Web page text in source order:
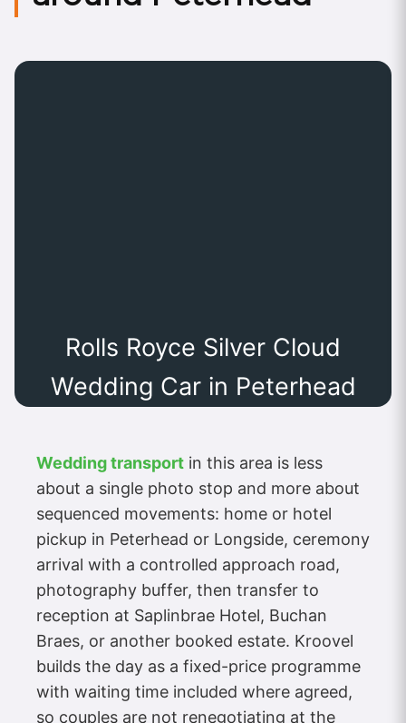
Rolls Royce Silver Cloud
Wedding Car in Peterhead
Wedding transport in this area is less
about a single photo stop and more about
sequenced movements: home or hotel
pickup in Peterhead or Longside, ceremony
arrival with a controlled approach road,
photography buffer, then transfer to
reception at Saplinbrae Hotel, Buchan
Braes, or another booked estate. Kroovel
builds the day as a fixed-price programme
with waiting time included where agreed,
so couples are not renegotiating at the